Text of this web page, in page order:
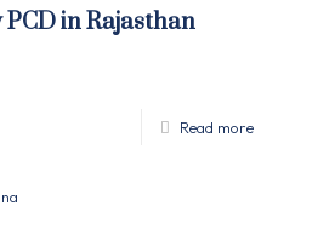
in Rajasthan
Read more